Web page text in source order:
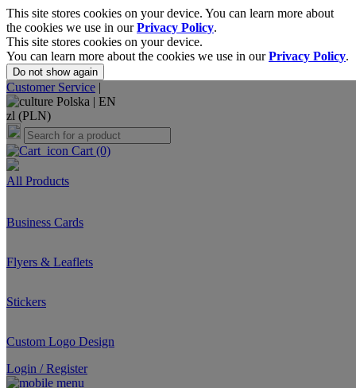
This site stores cookies on your device. You can learn more about
the cookies we use in ourPrivacy Policy.
This site stores cookies on your device.
You can learn more about the cookies we use in ourPrivacy Policy.
Do not show again
Customer Service |
Polska | EN
zl (PLN)
Cart (0)
All Products
Business Cards
Flyers & Leaflets
Stickers
Custom Logo Design
Login / Register